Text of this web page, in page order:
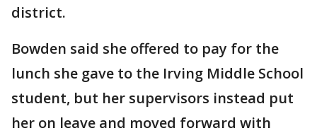
district.
Bowden said she offered to pay for the
lunch she gave to the Irving Middle School
student, but her supervisors instead put
her on leave and moved forward with